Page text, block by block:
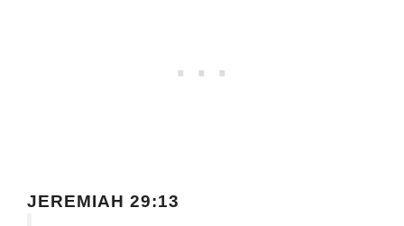
JEREMIAH 29:13